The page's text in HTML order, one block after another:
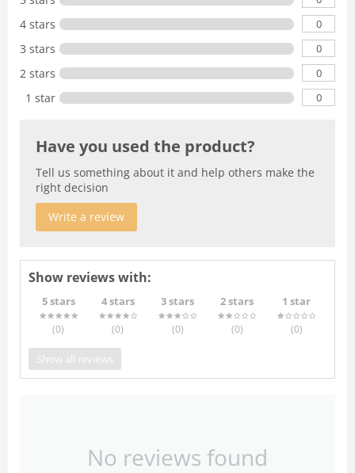
4 stars 0
3 stars 0
2 stars 0
1 star 0
Have you used the product?
Tell us something about it and help others make the
right decision
Write a review
Show reviews with:
5 stars
(0)
4 stars
(0)
3 stars
(0)
2 stars
(0)
1 star
(0)
Show all reviews
No reviews found